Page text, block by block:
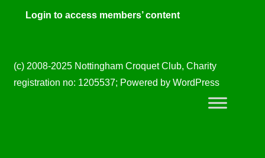
Login to access members’ content
(c) 2008-2025 Nottingham Croquet Club, Charity
registration no: 1205537; Powered by WordPress